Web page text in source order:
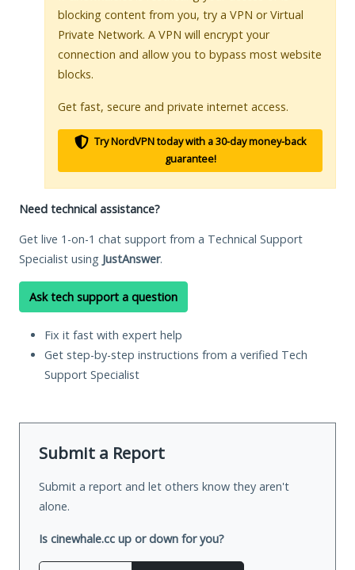
blocking content from you, try a VPN or Virtual
Private Network. A VPN will encrypt your
connection and allow you to bypass most website
blocks.
Get fast, secure and private internet access.
Try NordVPN today with a 30-day money-back
guarantee!
Need technical assistance?
Get live 1-on-1 chat support from a Technical Support
Specialist using JustAnswer.
Ask tech support a question
Fix it fast with expert help
Get step-by-step instructions from a verified Tech
Support Specialist
Submit a Report
Submit a report and let others know they aren't
alone.
Is cinewhale.cc up or down for you?